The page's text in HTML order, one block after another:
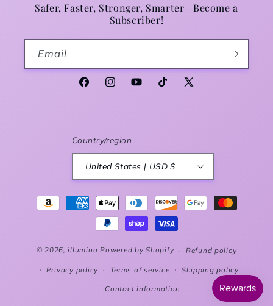
Safer, Faster, Stronger, Smarter—Become a
Subscriber!
Email
FacebookInstagramYouTubeTikTokX (Twitter)
Country/region
United States | USD $
Payment methods
© 2026,illumino Powered by Shopify Refund policy
Privacy policy Terms of service Shipping policy
Contact information